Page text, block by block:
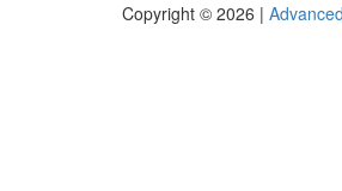
Copyright © 2026 |